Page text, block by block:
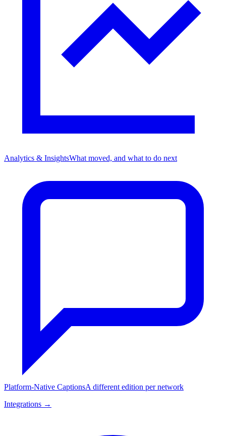
Analytics & InsightsWhat moved, and what to do next
Platform-Native CaptionsA different edition per network
Integrations →